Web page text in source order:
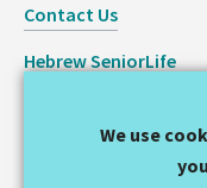
Contact Us
Hebrew SeniorLife
Copyright © 2026
We use